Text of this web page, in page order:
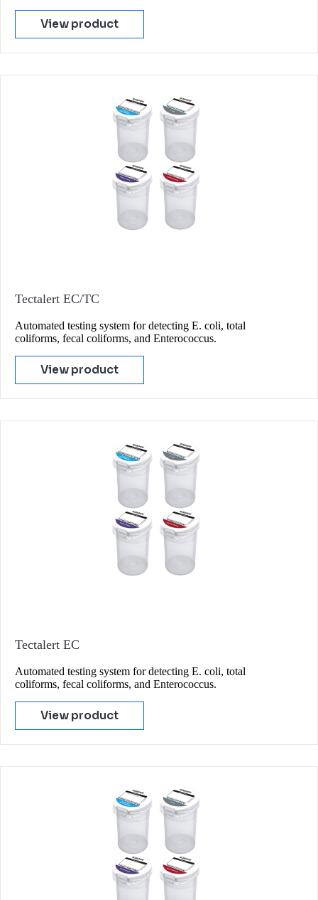
View product
Tectalert EC/TC
Automated testing system for detecting E. coli, total
coliforms, fecal coliforms, and Enterococcus.
View product
Tectalert EC
Automated testing system for detecting E. coli, total
coliforms, fecal coliforms, and Enterococcus.
View product